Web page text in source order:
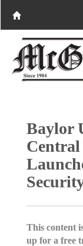
Baylor
Central
This content
up for a free